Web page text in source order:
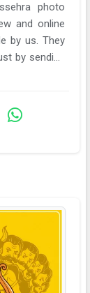
photo
and online
by us. They
by sending